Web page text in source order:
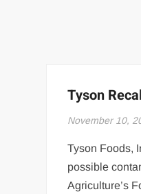
Tyson
November 10,
Tyson Foods,
possible
Agriculture’s